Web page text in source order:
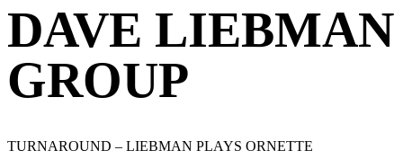
DAVE LIEBMAN
GROUP
TURNAROUND – LIEBMAN PLAYS ORNETTE